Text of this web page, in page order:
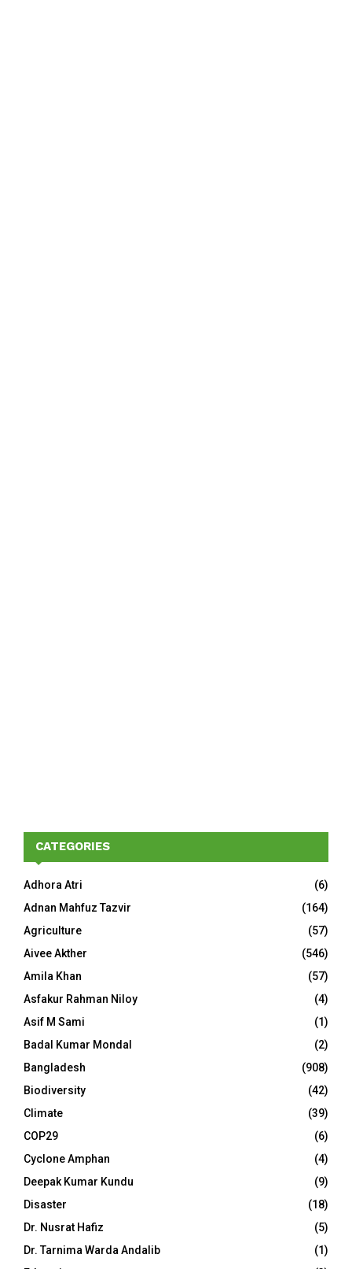
CATEGORIES
Adhora Atri
(6)
Adnan Mahfuz Tazvir
(164)
Agriculture
(57)
Aivee Akther
(546)
Amila Khan
(57)
Asfakur Rahman Niloy
(4)
Asif M Sami
(1)
Badal Kumar Mondal
(2)
Bangladesh
(908)
Biodiversity
(42)
Climate
(39)
COP29
(6)
Cyclone Amphan
(4)
Deepak Kumar Kundu
(9)
Disaster
(18)
Dr. Nusrat Hafiz
(5)
Dr. Tarnima Warda Andalib
(1)